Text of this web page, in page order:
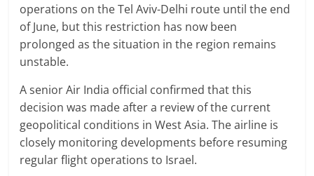
operations on the Tel Aviv-Delhi route until the end
of June, but this restriction has now been
prolonged as the situation in the region remains
unstable.
A senior Air India official confirmed that this
decision was made after a review of the current
geopolitical conditions in West Asia. The airline is
closely monitoring developments before resuming
regular flight operations to Israel.